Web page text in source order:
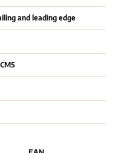
and leading edge